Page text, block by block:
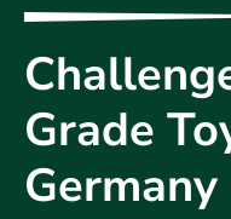
Grade
Germany